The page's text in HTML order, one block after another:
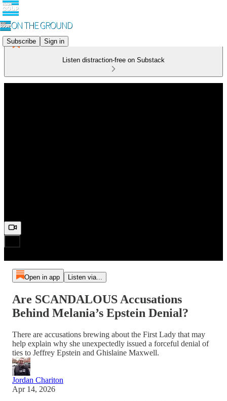
Subscribe Sign in
Listen distraction-free on Substack
Open in app Listen via...
Are SCANDALOUS Accusations
Behind Melania’s Epstein Denial?
There are accusations brewing about the First Lady that may
help explain why she unexpectedly issued a forceful denial of
ties to Jeffrey Epstein and Ghislaine Maxwell.
Jordan Chariton
Apr 14, 2026